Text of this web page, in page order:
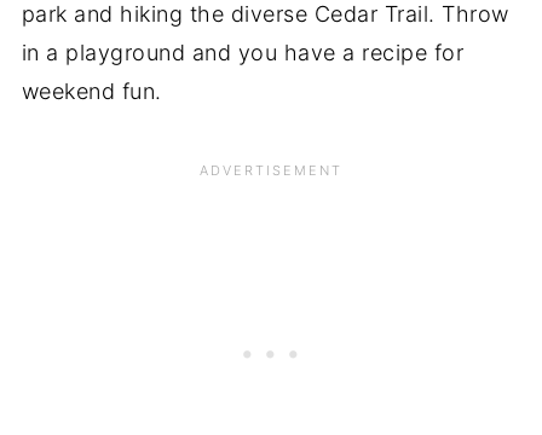
park and hiking the diverse Cedar Trail. Throw
in a playground and you have a recipe for
weekend fun.